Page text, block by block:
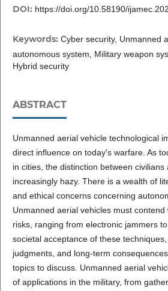
DOI: https://doi.org/10.58190/
Keywords: Cyber security, Unmanned
autonomous system, Military weapon
Hybrid security
ABSTRACT
Unmanned aerial vehicle technological
direct influence on today's warfare. As
in cities, the distinction between
increasingly hazy. There is a wealth of
and ethical concerns concerning
Unmanned aerial vehicles must
risks, ranging from electronic jammers
societal acceptance of these
judgments, and long-term
topics to discuss. Unmanned aerial
of applications in the military, from